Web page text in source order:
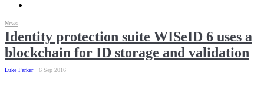
Identity protection suite WISeID 6 uses a
blockchain for ID storage and validation
Luke Parker 6 Sep 2016
News